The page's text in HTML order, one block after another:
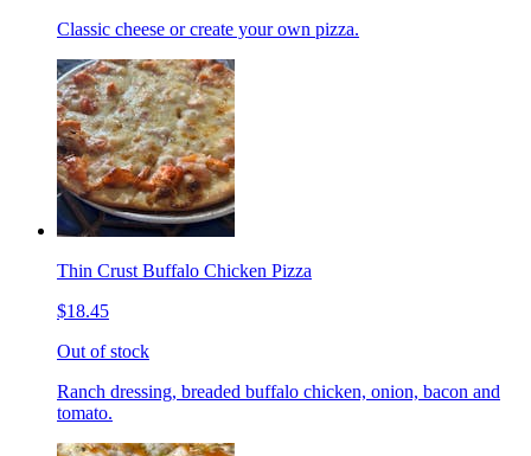
Classic cheese or create your own pizza.
Thin Crust Buffalo Chicken Pizza
$18.45
Out of stock
Ranch dressing, breaded buffalo chicken, onion, bacon and
tomato.